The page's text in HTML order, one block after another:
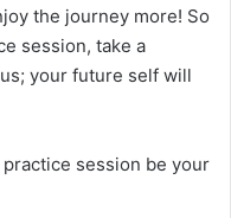
the journey more! So
session, take a
your future self will
session be your